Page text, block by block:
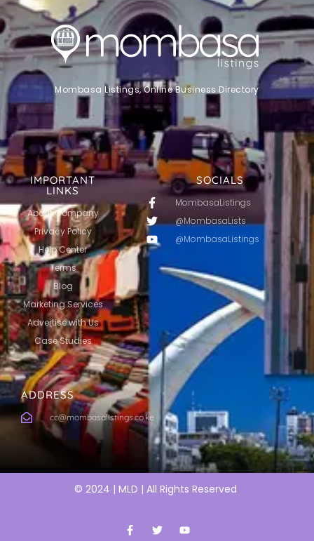
ADDRESS
cc@mombasalistings.co.ke
SOCIALS
MombasaListings
@MombasaLists
@MombasaListings
IMPORTANT
LINKS
About Company
Privacy Policy
Help Center
Terms
Blog
Marketing Services
Advertise with Us
Case Studies
Mombasa Listings, Online Business Directory
© 2024 | MLD | All Rights Reserved